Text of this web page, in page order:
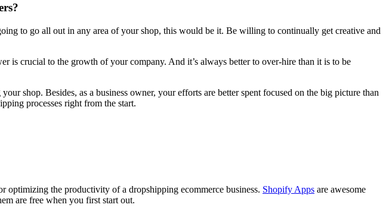
to go all out in any area of your shop, this would be it. Be willing to continually get creative and
is crucial to the growth of your company. And it’s always better to over-hire than it is to be
shop. Besides, as a business owner, your efforts are better spent focused on the big picture than
processes right from the start.
optimizing the productivity of a dropshipping ecommerce business. Shopify Apps are awesome
are free when you first start out.